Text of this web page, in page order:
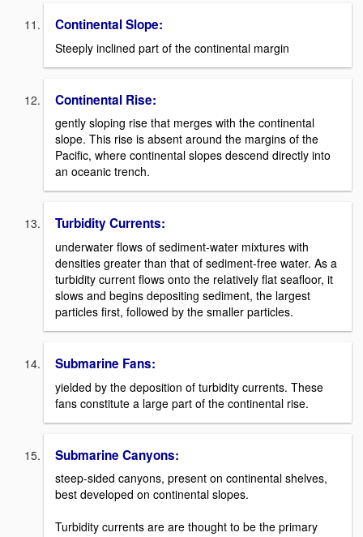
Continental Slope:
Steeply inclined part of the continental margin
Continental Rise:
gently sloping rise that merges with the continental
slope. This rise is absent around the margins of the
Pacific, where continental slopes descend directly into
an oceanic trench.
Turbidity Currents:
underwater flows of sediment-water mixtures with
densities greater than that of sediment-free water. As a
turbidity current flows onto the relatively flat seafloor, it
slows and begins depositing sediment, the largest
particles first, followed by the smaller particles.
Submarine Fans:
yielded by the deposition of turbidity currents. These
fans constitute a large part of the continental rise.
Submarine Canyons:
steep-sided canyons, present on continental shelves,
best developed on continental slopes.
Turbidity currents are are thought to be the primary